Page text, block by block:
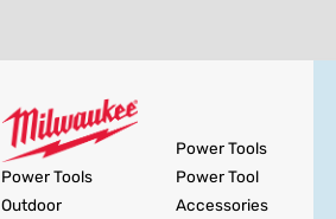
Power Tools
Outdoor
Power Tools
Power Tool
Accessories